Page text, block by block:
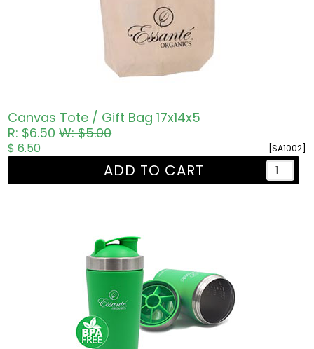
Canvas Tote / Gift Bag 17x14x5
R: $6.50W: $5.00
[SA1002]
$ 6.50
ADD TO CART